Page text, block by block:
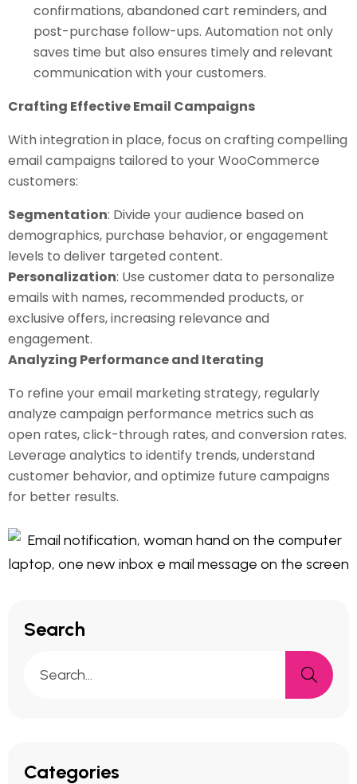
confirmations, abandoned cart reminders, and
post-purchase follow-ups. Automation not only
saves time but also ensures timely and relevant
communication with your customers.
Crafting Effective Email Campaigns
With integration in place, focus on crafting compelling
email campaigns tailored to your WooCommerce
customers:
Segmentation: Divide your audience based on
demographics, purchase behavior, or engagement
levels to deliver targeted content.
Personalization: Use customer data to personalize
emails with names, recommended products, or
exclusive offers, increasing relevance and
engagement.
Analyzing Performance and Iterating
To refine your email marketing strategy, regularly
analyze campaign performance metrics such as
open rates, click-through rates, and conversion rates.
Leverage analytics to identify trends, understand
customer behavior, and optimize future campaigns
for better results.
Search
Categories